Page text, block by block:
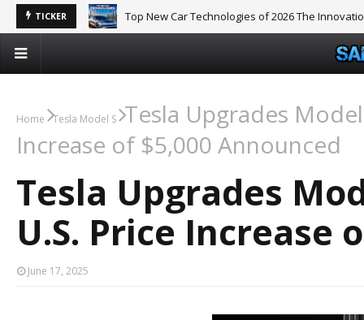
TICKER Top New Car Technologies of 2026 The
Home Tesla Model S Tesla Upgrades
Increase of $5,000 Announced
Tesla Upgrades
U.S. Price Increase
June 17, 2025